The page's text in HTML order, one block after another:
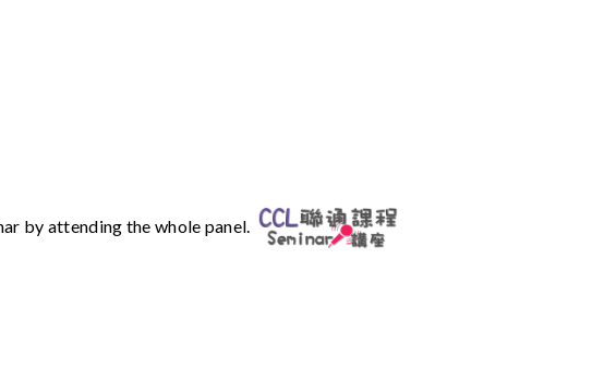
by attending the whole panel.